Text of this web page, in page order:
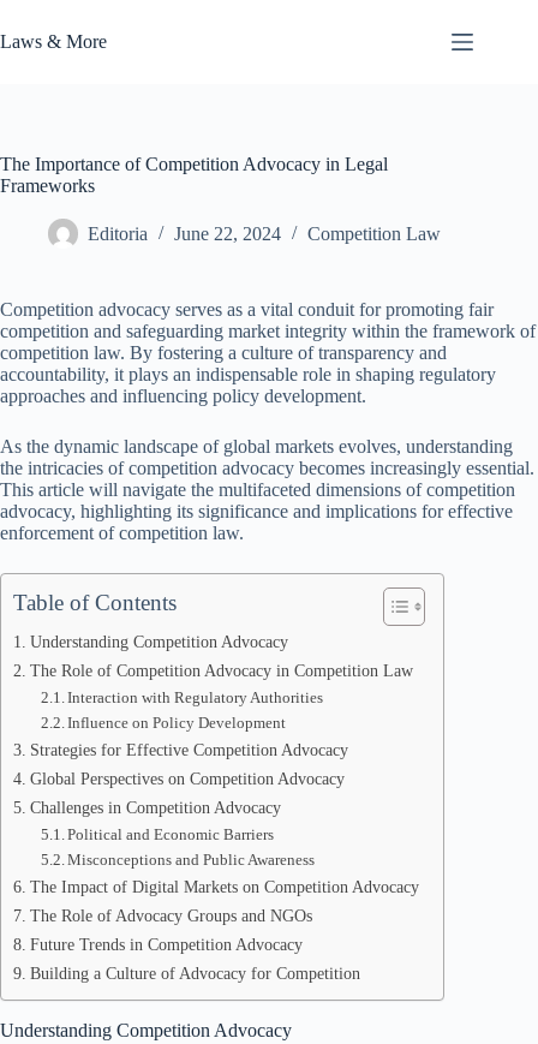
to
content
Laws & More
The Importance of Competition Advocacy in Legal
Frameworks
Editoria June 22, 2024 Competition Law
Competition advocacy serves as a vital conduit for promoting fair
competition and safeguarding market integrity within the framework of
competition law. By fostering a culture of transparency and
accountability, it plays an indispensable role in shaping regulatory
approaches and influencing policy development.
As the dynamic landscape of global markets evolves, understanding
the intricacies of competition advocacy becomes increasingly essential.
This article will navigate the multifaceted dimensions of competition
advocacy, highlighting its significance and implications for effective
enforcement of competition law.
Table of Contents
Understanding Competition Advocacy
The Role of Competition Advocacy in Competition Law
Interaction with Regulatory Authorities
Influence on Policy Development
Strategies for Effective Competition Advocacy
Global Perspectives on Competition Advocacy
Challenges in Competition Advocacy
Political and Economic Barriers
Misconceptions and Public Awareness
The Impact of Digital Markets on Competition Advocacy
The Role of Advocacy Groups and NGOs
Future Trends in Competition Advocacy
Building a Culture of Advocacy for Competition
Understanding Competition Advocacy